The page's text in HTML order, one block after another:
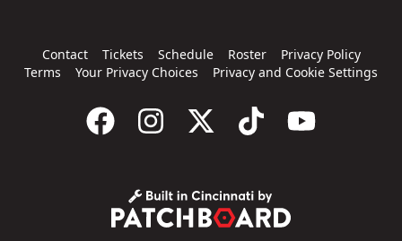
Contact Tickets Schedule Roster
Privacy Policy
Terms
Your Privacy Choices Privacy and Cookie Settings